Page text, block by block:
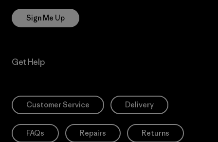
Sign Me Up
Get Help
Customer Service Delivery
FAQs Repairs Returns